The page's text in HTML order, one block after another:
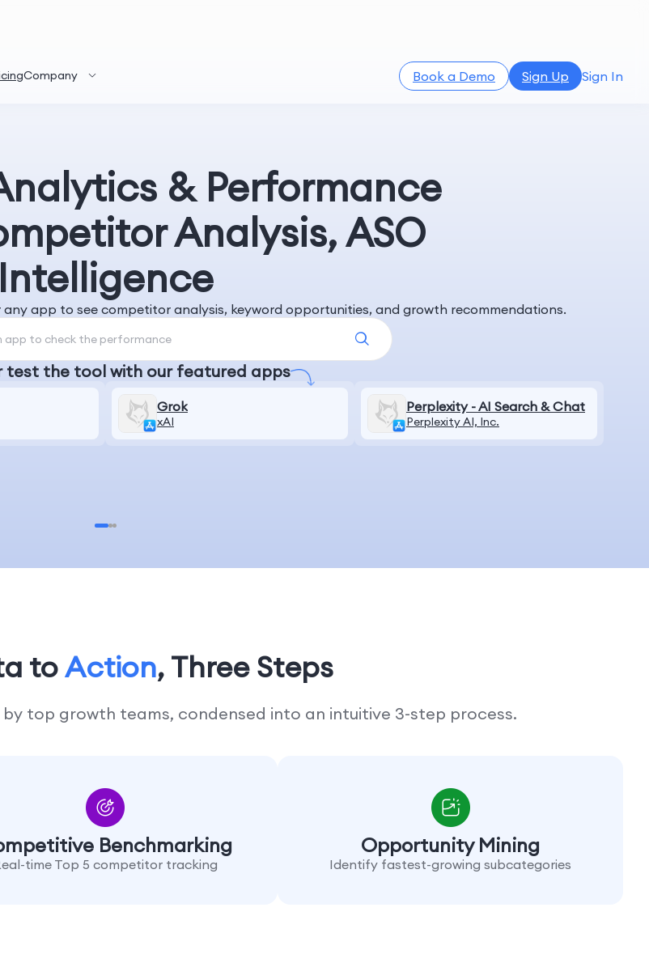
Company Book a Demo Sign Up Sign In
& Performance
Analysis, ASO
Intelligence
app to see competitor analysis, keyword opportunities, and growth recommendations.
test the tool with our featured apps
Grok
xAI
Perplexity - AI Search & Chat
Perplexity AI, Inc.
toAction, Three Steps
top growth teams, condensed into an intuitive 3-step process.
Benchmarking
time Top 5 competitor tracking
Opportunity Mining
Identify fastest-growing subcategories